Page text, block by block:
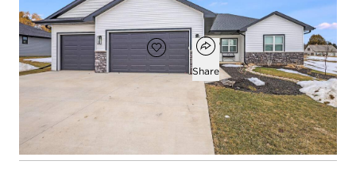
Open photo gallery modal
$462,000
Add to favorites
Favorite
Open popover
Share
3 1,636
square ft